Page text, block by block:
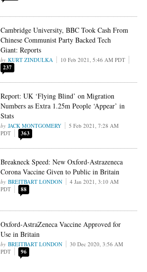
Cambridge University, BBC Took Cash From
Chinese Communist Party Backed Tech
Giant: Reports
KURT ZINDULKA 10 Feb 2021, 5:46 AM PDT
237
Report: UK ‘Flying Blind’ on Migration
Numbers as Extra 1.25m People ‘Appear’ in
Stats
JACK MONTGOMERY
5 Feb 2021, 7:28 AM
PDT
363
Breakneck Speed: New Oxford-Astrazeneca
Corona Vaccine Given to Public in Britain
BREITBART LONDON
4 Jan 2021, 3:10 AM
PDT
88
Oxford-AstraZeneca Vaccine Approved for
Use in Britain
BREITBART LONDON
30 Dec 2020, 3:56 AM
PDT
96